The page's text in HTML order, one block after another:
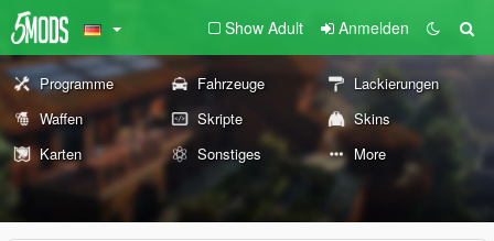
Show Adult Anmelden
Programme Fahrzeuge
Lackierungen
Waffen
Skripte
Skins
Karten
Sonstiges More